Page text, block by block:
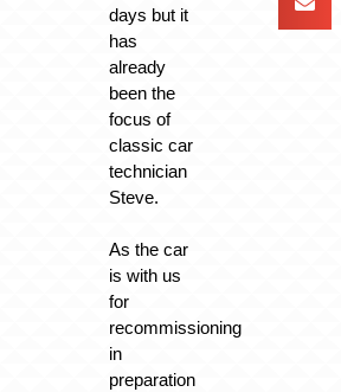
days but it
has
already
been the
focus of
classic car
technician
Steve.
As the car
is with us
for
recommissioning
in
preparation